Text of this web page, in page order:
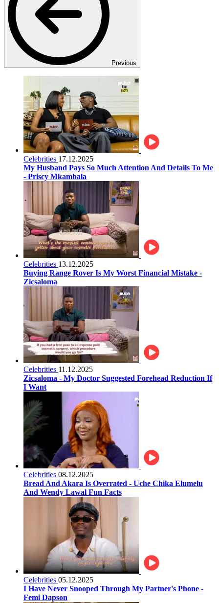
Previous
Celebrities 17.12.2025
My Husband Pays So Much Attention And Details To Me
- Priscy Mkambala
Celebrities 13.12.2025
Buying Range Rover Is My Worst Financial Mistake -
Zicsaloma
Celebrities 11.12.2025
Zicsaloma - My Doctor Suggested Forehead Reduction If
I Want
Celebrities 08.12.2025
Bread And Akara Is Overrated - Uche Chika Elumelu
And Wendy Lawal Fun Facts
Celebrities 05.12.2025
I Have Never Snooped Through My Partner's Phone -
Femi Dapson